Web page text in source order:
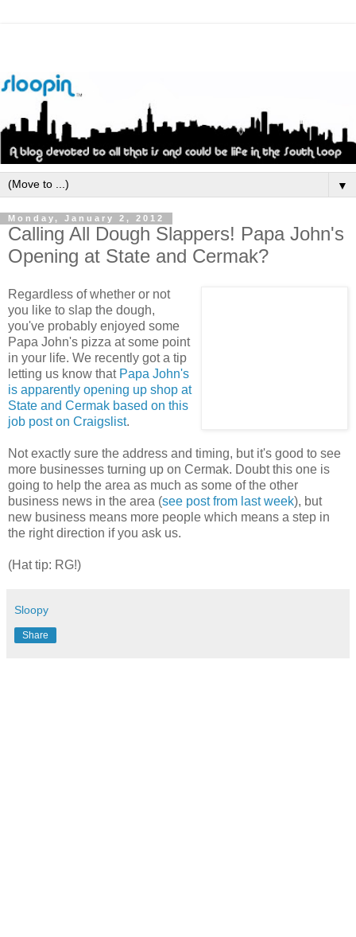
▼
Monday, January 2, 2012
Calling All Dough Slappers! Papa John's
Opening at State and Cermak?
Regardless of whether or not
you like to slap the dough,
you've probably enjoyed some
Papa John's pizza at some point
in your life. We recently got a tip
letting us know that Papa John's
is apparently opening up shop at
State and Cermak based on this
job post on Craigslist.
Not exactly sure the address and timing, but it's good to see
more businesses turning up on Cermak. Doubt this one is
going to help the area as much as some of the other
business news in the area (see post from last week), but
new business means more people which means a step in
the right direction if you ask us.
(Hat tip: RG!)
Sloopy
Share